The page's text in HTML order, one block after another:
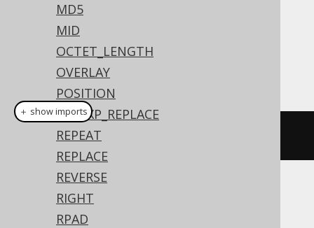
MD5
MID
OCTET_LENGTH
OVERLAY
POSITION
REGEXP_REPLACE
REPEAT
REPLACE
REVERSE
RIGHT
RPAD
Dialect support
This example using jOOQ:
("HELLO"
Translates to the following dialect specific
expressions:
＋ show imports